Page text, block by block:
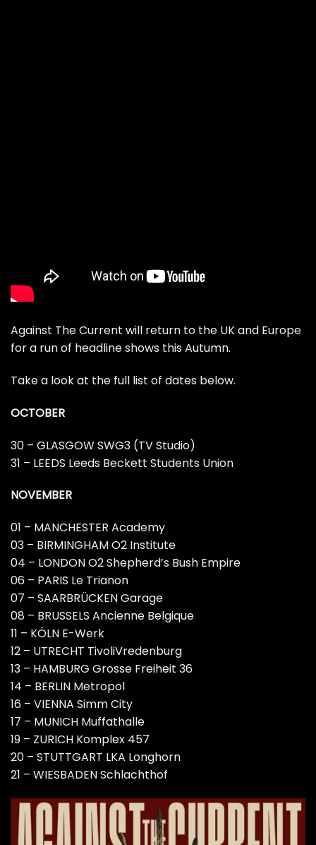
Against The Current will return to the UK and Europe
for a run of headline shows this Autumn.
Take a look at the full list of dates below.
OCTOBER
30 – GLASGOW SWG3 (TV Studio)
31 – LEEDS Leeds Beckett Students Union
NOVEMBER
01 – MANCHESTER Academy
03 – BIRMINGHAM O2 Institute
04 – LONDON O2 Shepherd’s Bush Empire
06 – PARIS Le Trianon
07 – SAARBRÜCKEN Garage
08 – BRUSSELS Ancienne Belgique
11 – KÖLN E-Werk
12 – UTRECHT TivoliVredenburg
13 – HAMBURG Grosse Freiheit 36
14 – BERLIN Metropol
16 – VIENNA Simm City
17 – MUNICH Muffathalle
19 – ZURICH Komplex 457
20 – STUTTGART LKA Longhorn
21 – WIESBADEN Schlachthof